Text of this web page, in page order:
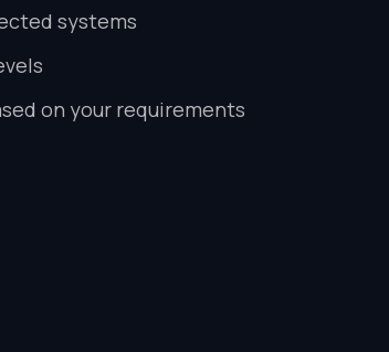
systems
on your requirements